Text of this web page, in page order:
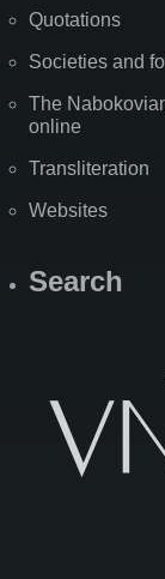
Quotations
Societies and
The
online
Transliteration
Websites
Search